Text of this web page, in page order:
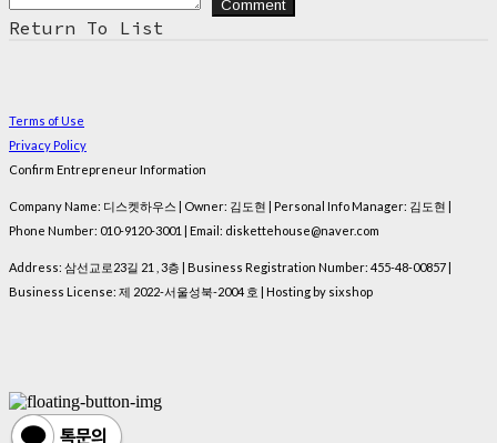
Comment
Return To List
Terms of Use
Privacy Policy
Confirm Entrepreneur Information
Company Name: 디스켓하우스 | Owner: 김도현 | Personal Info Manager: 김도현 |
Phone Number: 010-9120-3001 | Email: diskettehouse@naver.com
Address: 삼선교로23길 21 , 3층 | Business Registration Number: 455-48-00857
Business License: 제 2022-서울성북-2004 호 | Hosting by sixshop